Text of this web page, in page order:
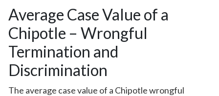
Average Case Value of a
Chipotle – Wrongful
Termination and
Discrimination
The average case value of a Chipotle wrongful